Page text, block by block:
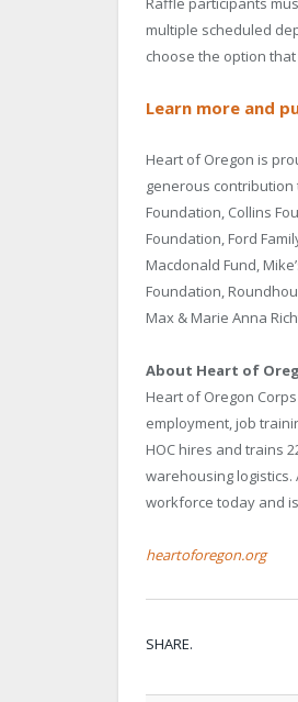
multiple scheduled
choose the option
Learn more and
Heart of Oregon is
generous contribution
Foundation, Collins
Foundation, Ford
Macdonald Fund,
Foundation,
Max & Marie Anna
About Heart of
Heart of Oregon
employment, job
HOC hires and trains
warehousing logistics.
workforce today and
heartoforegon.org
SHARE.